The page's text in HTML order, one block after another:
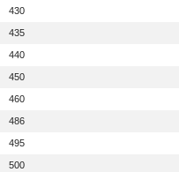
430
435
440
450
460
486
495
500